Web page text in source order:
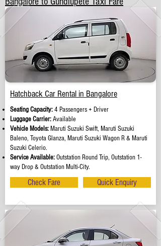
Hatchback Car Rental in Bangalore
Seating Capacity:4 Passengers + Driver
Luggage Carrier:Available
Vehicle Models: Maruti Suzuki Swift, Maruti Suzuki
Baleno, Toyota Glanza, Maruti Suzuki Wagon R & Maruti
Suzuki Celerio.
Service Available:Outstation Round Trip, Outstation 1-
way Drop & Outstation Multi-City.
Check Fare Quick Enquiry